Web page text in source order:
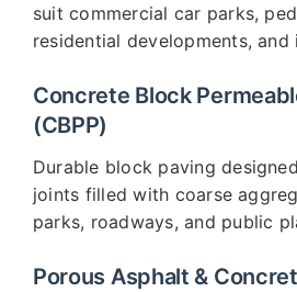
suit commercial car parks,
residential developments, and
Concrete Block
(CBPP)
Durable block paving
joints filled with coarse
parks, roadways, and public
Porous Asphalt &